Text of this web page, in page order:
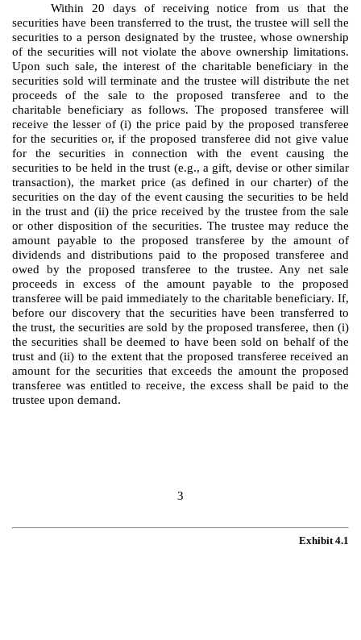
Within 20 days of receiving notice from us that the
securities have been transferred to the trust, the trustee will sell the
securities to a person designated by the trustee, whose ownership
of the securities will not violate the above ownership limitations.
Upon such sale, the interest of the charitable beneficiary in the
securities sold will terminate and the trustee will distribute the net
proceeds of the sale to the proposed transferee and to the
charitable beneficiary as follows. The proposed transferee will
receive the lesser of (i) the price paid by the proposed transferee
for the securities or, if the proposed transferee did not give value
for the securities in connection with the event causing the
securities to be held in the trust (e.g., a gift, devise or other similar
transaction), the market price (as defined in our charter) of the
securities on the day of the event causing the securities to be held
in the trust and (ii) the price received by the trustee from the sale
or other disposition of the securities. The trustee may reduce the
amount payable to the proposed transferee by the amount of
dividends and distributions paid to the proposed transferee and
owed by the proposed transferee to the trustee. Any net sale
proceeds in excess of the amount payable to the proposed
transferee will be paid immediately to the charitable beneficiary. If,
before our discovery that the securities have been transferred to
the trust, the securities are sold by the proposed transferee, then (i)
the securities shall be deemed to have been sold on behalf of the
trust and (ii) to the extent that the proposed transferee received an
amount for the securities that exceeds the amount the proposed
transferee was entitled to receive, the excess shall be paid to the
trustee upon demand.
3
Exhibit 4.1